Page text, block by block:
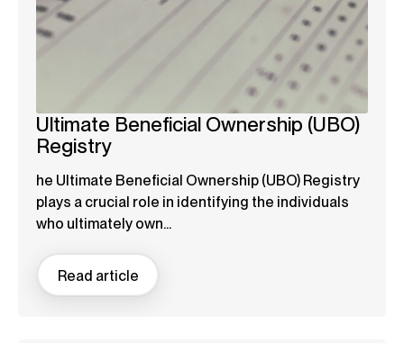
Ultimate Beneficial Ownership (UBO)
Registry
he Ultimate Beneficial Ownership (UBO) Registry
plays a crucial role in identifying the individuals
who ultimately own...
Read article